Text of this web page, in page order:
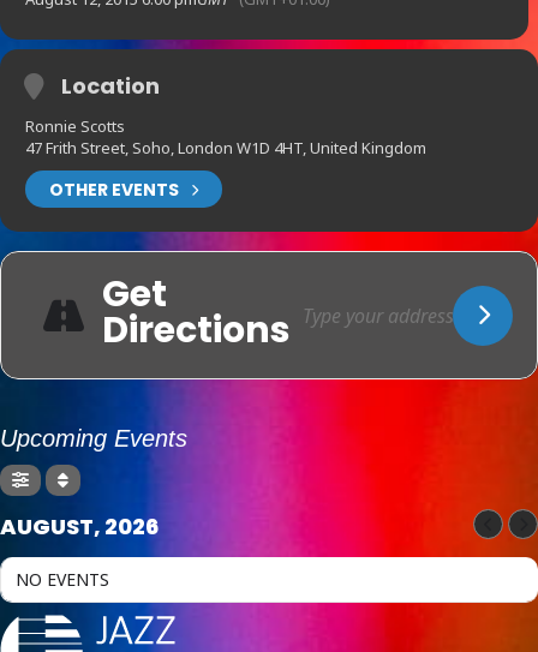
Location
Ronnie Scotts
47 Frith Street, Soho, London W1D 4HT, United Kingdom
OTHER EVENTS
Get
Directions
Upcoming Events
AUGUST, 2026
NO EVENTS